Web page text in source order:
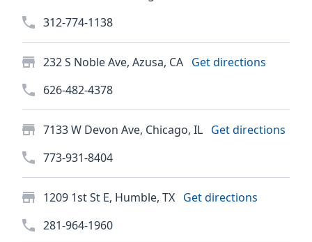
312-774-1138
232 S Noble Ave, Azusa, CA Get directions
626-482-4378
7133 W Devon Ave, Chicago, IL Get directions
773-931-8404
1209 1st St E, Humble, TX Get directions
281-964-1960